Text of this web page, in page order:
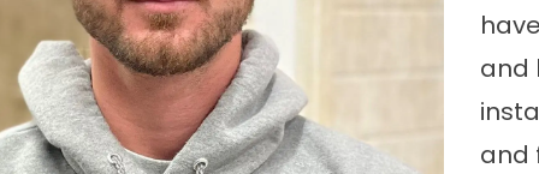
and
and